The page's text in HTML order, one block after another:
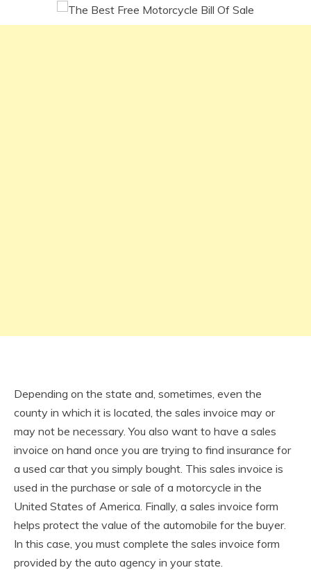
Depending on the state and, sometimes, even the
county in which it is located, the sales invoice may or
may not be necessary. You also want to have a sales
invoice on hand once you are trying to find insurance for
a used car that you simply bought. This sales invoice is
used in the purchase or sale of a motorcycle in the
United States of America. Finally, a sales invoice form
helps protect the value of the automobile for the buyer.
In this case, you must complete the sales invoice form
provided by the auto agency in your state.